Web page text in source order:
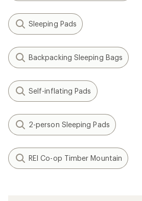
Sleeping Pads
Backpacking Sleeping Bags
Self-inflating Pads
2-person Sleeping Pads
REI Co-op Timber Mountain